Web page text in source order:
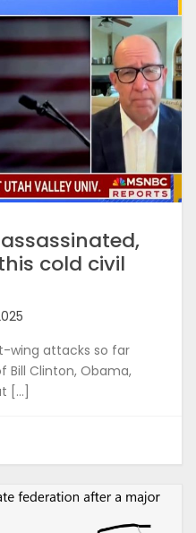
cold civil
wing attacks so far
Bill Clinton, Obama,
[…]